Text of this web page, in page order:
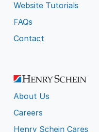
Website Tutorials
FAQs
Contact
About Us
Careers
Henry Schein Cares